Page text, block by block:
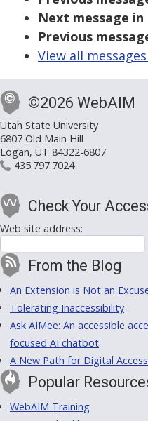
Next message in
Previous
View all
©2026 WebAIM
Utah State University
6807 Old Main Hill
Logan, UT 84322-6807
435.797.7024
Check Your
Web site address:
From the Blog
An Extension is Not an
Tolerating Inaccessibility
Ask AIMee: An accessible
focused AI chatbot
A New Path for Digital
Popular
WebAIM Training